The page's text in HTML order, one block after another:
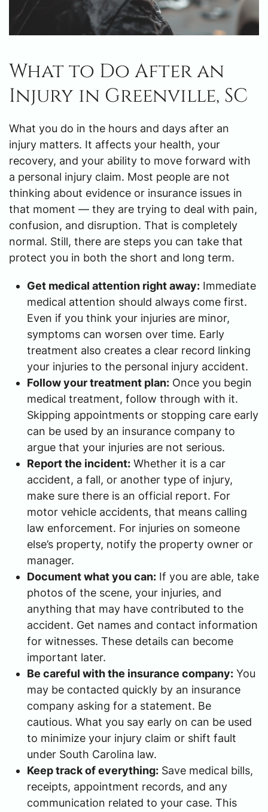
What to Do After an
Injury in Greenville, SC
What you do in the hours and days after an
injury matters. It affects your health, your
recovery, and your ability to move forward with
a personal injury claim. Most people are not
thinking about evidence or insurance issues in
that moment — they are trying to deal with pain,
confusion, and disruption. That is completely
normal. Still, there are steps you can take that
protect you in both the short and long term.
Get medical attention right away: Immediate
medical attention should always come first.
Even if you think your injuries are minor,
symptoms can worsen over time. Early
treatment also creates a clear record linking
your injuries to the personal injury accident.
Follow your treatment plan: Once you begin
medical treatment, follow through with it.
Skipping appointments or stopping care early
can be used by an insurance company to
argue that your injuries are not serious.
Report the incident: Whether it is a car
accident, a fall, or another type of injury,
make sure there is an official report. For
motor vehicle accidents, that means calling
law enforcement. For injuries on someone
else’s property, notify the property owner or
manager.
Document what you can: If you are able, take
photos of the scene, your injuries, and
anything that may have contributed to the
accident. Get names and contact information
for witnesses. These details can become
important later.
Be careful with the insurance company: You
may be contacted quickly by an insurance
company asking for a statement. Be
cautious. What you say early on can be used
to minimize your injury claim or shift fault
under South Carolina law.
Keep track of everything: Save medical bills,
receipts, appointment records, and any
communication related to your case. This